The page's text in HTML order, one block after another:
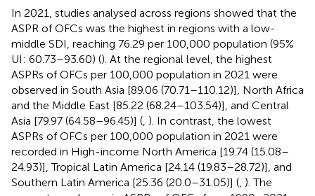
In 2021, studies analysed across regions showed that the
ASPR of OFCs was the highest in regions with a low-
middle SDI, reaching 76.29 per 100,000 population (95%
UI: 60.73–93.60) (). At the regional level, the highest
ASPRs of OFCs per 100,000 population in 2021 were
observed in South Asia [89.06 (70.71–110.12)], North Africa
and the Middle East [85.22 (68.24–103.54)], and Central
Asia [79.97 (64.58–96.45)] (, ). In contrast, the lowest
ASPRs of OFCs per 100,000 population in 2021 were
recorded in High-income North America [19.74 (15.08–
24.93)], Tropical Latin America [24.14 (19.83–28.72)], and
Southern Latin America [25.36 (20.0–31.05)] (, ). The